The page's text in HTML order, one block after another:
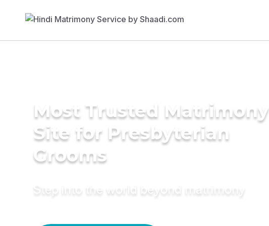
Most Trusted Matrimony
Site for Presbyterian
Grooms
Step into the world beyond matrimony